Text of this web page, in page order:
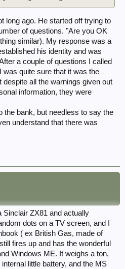
long ago. He started off trying to
of questions. "Are you OK
similar). My response was a
his identity and was
a couple of questions I called
was quite sure that it was the
despite all the warnings given out
information, they were
the bank, but needless to say the
understand that there was
Sinclair ZX81 and actually
dots on a TV screen, and I
( ex British Gas, made of
fires up and has the wonderful
Windows ME. It weighs a ton,
little battery, and the MS